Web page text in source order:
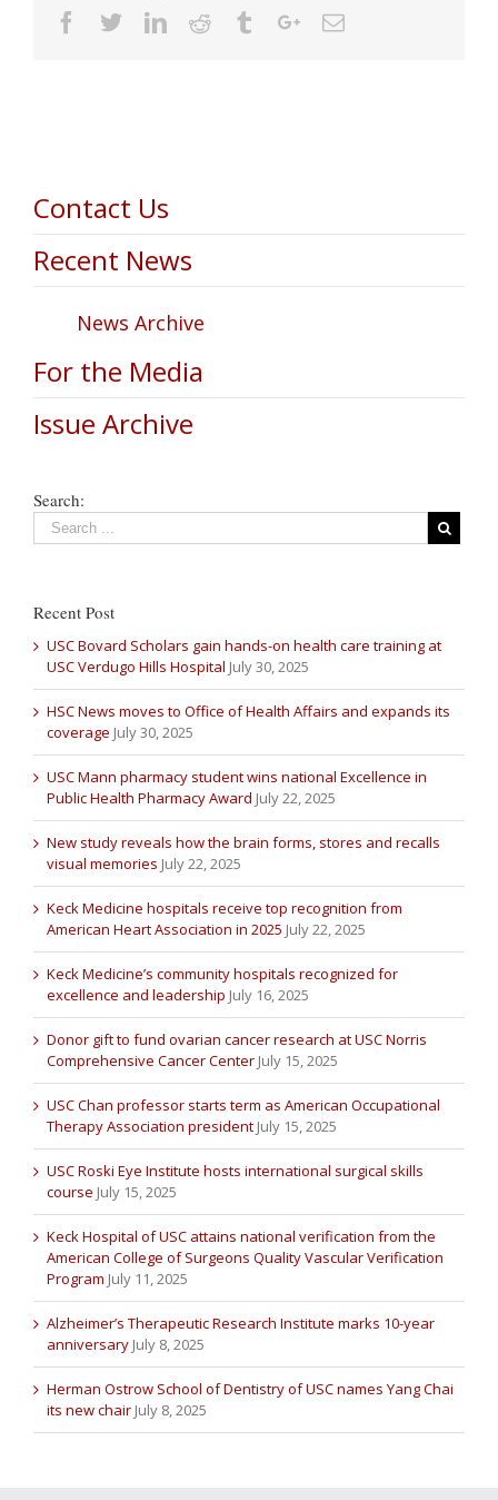
Facebook
TwitterLinkedin
Reddit TumblrGoogle+Email
Contact Us
Recent News
News Archive
For the Media
Issue Archive
Search:
Recent Post
USC Bovard Scholars gain hands-on health care training at
USC Verdugo Hills Hospital July 30, 2025
HSC News moves to Office of Health Affairs and expands its
coverage July 30, 2025
USC Mann pharmacy student wins national Excellence in
Public Health Pharmacy Award July 22, 2025
New study reveals how the brain forms, stores and recalls
visual memories July 22, 2025
Keck Medicine hospitals receive top recognition from
American Heart Association in 2025 July 22, 2025
Keck Medicine’s community hospitals recognized for
excellence and leadership July 16, 2025
Donor gift to fund ovarian cancer research at USC Norris
Comprehensive Cancer Center July 15, 2025
USC Chan professor starts term as American Occupational
Therapy Association president July 15, 2025
USC Roski Eye Institute hosts international surgical skills
course July 15, 2025
Keck Hospital of USC attains national verification from the
American College of Surgeons Quality Vascular Verification
Program July 11, 2025
Alzheimer’s Therapeutic Research Institute marks 10-year
anniversary July 8, 2025
Herman Ostrow School of Dentistry of USC names Yang Chai
its new chair July 8, 2025